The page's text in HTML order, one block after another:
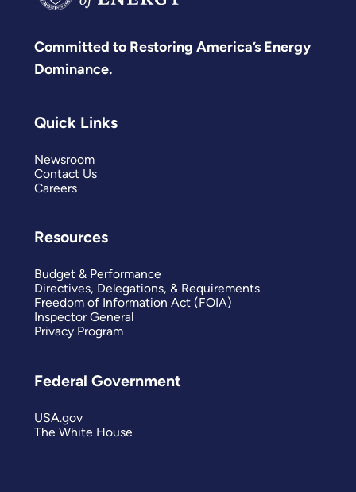
Committed to Restoring America’s Energy
Dominance.
Quick Links
Newsroom
Contact Us
Careers
Resources
Budget & Performance
Directives, Delegations, & Requirements
Freedom of Information Act (FOIA)
Inspector General
Privacy Program
Federal Government
USA.gov
The White House